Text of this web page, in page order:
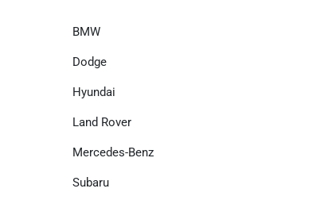
BMW
Dodge
Hyundai
Land Rover
Mercedes-Benz
Subaru